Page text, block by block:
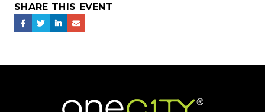
SHARE THIS EVENT
Home